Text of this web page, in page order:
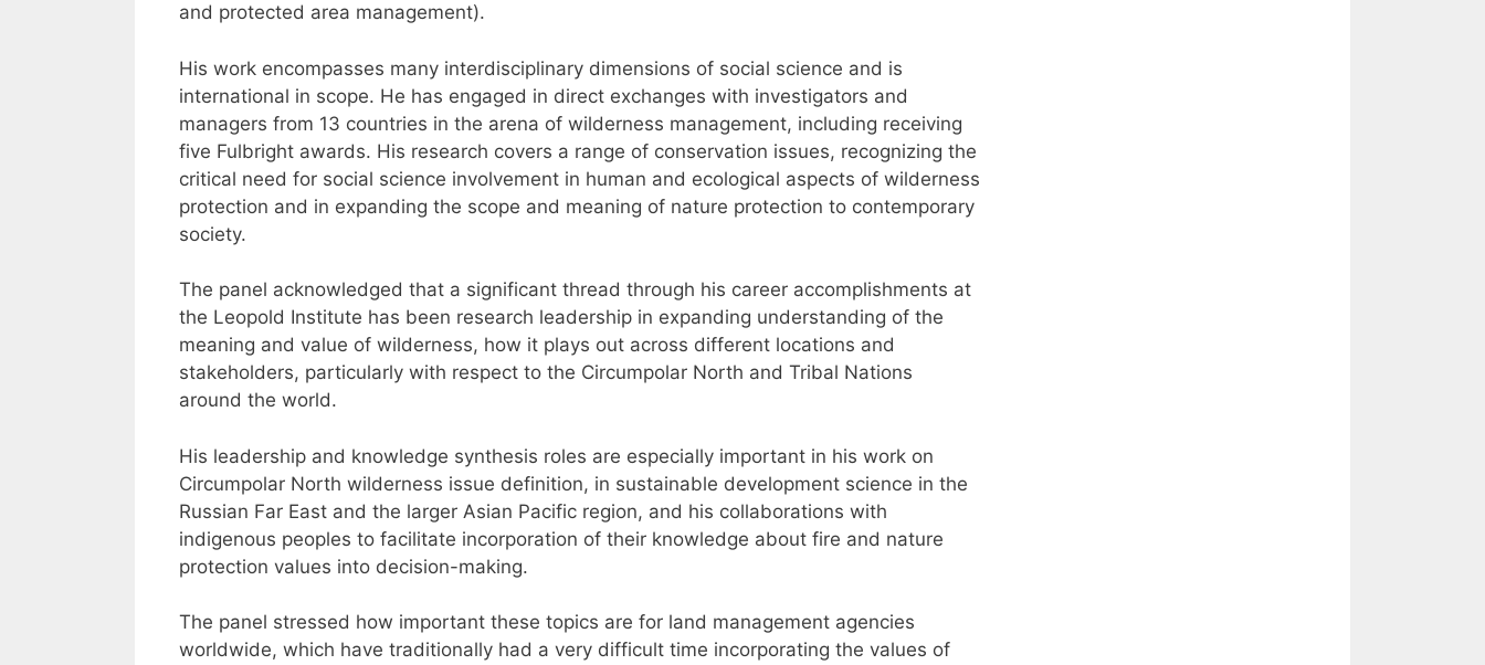
and protected area management).
His work encompasses many interdisciplinary dimensions of social science and is
international in scope. He has engaged in direct exchanges with investigators and
managers from 13 countries in the arena of wilderness management, including receiving
five Fulbright awards. His research covers a range of conservation issues, recognizing the
critical need for social science involvement in human and ecological aspects of wilderness
protection and in expanding the scope and meaning of nature protection to contemporary
society.
The panel acknowledged that a significant thread through his career accomplishments at
the Leopold Institute has been research leadership in expanding understanding of the
meaning and value of wilderness, how it plays out across different locations and
stakeholders, particularly with respect to the Circumpolar North and Tribal Nations
around the world.
His leadership and knowledge synthesis roles are especially important in his work on
Circumpolar North wilderness issue definition, in sustainable development science in the
Russian Far East and the larger Asian Pacific region, and his collaborations with
indigenous peoples to facilitate incorporation of their knowledge about fire and nature
protection values into decision-making.
The panel stressed how important these topics are for land management agencies
worldwide, which have traditionally had a very difficult time incorporating the values of